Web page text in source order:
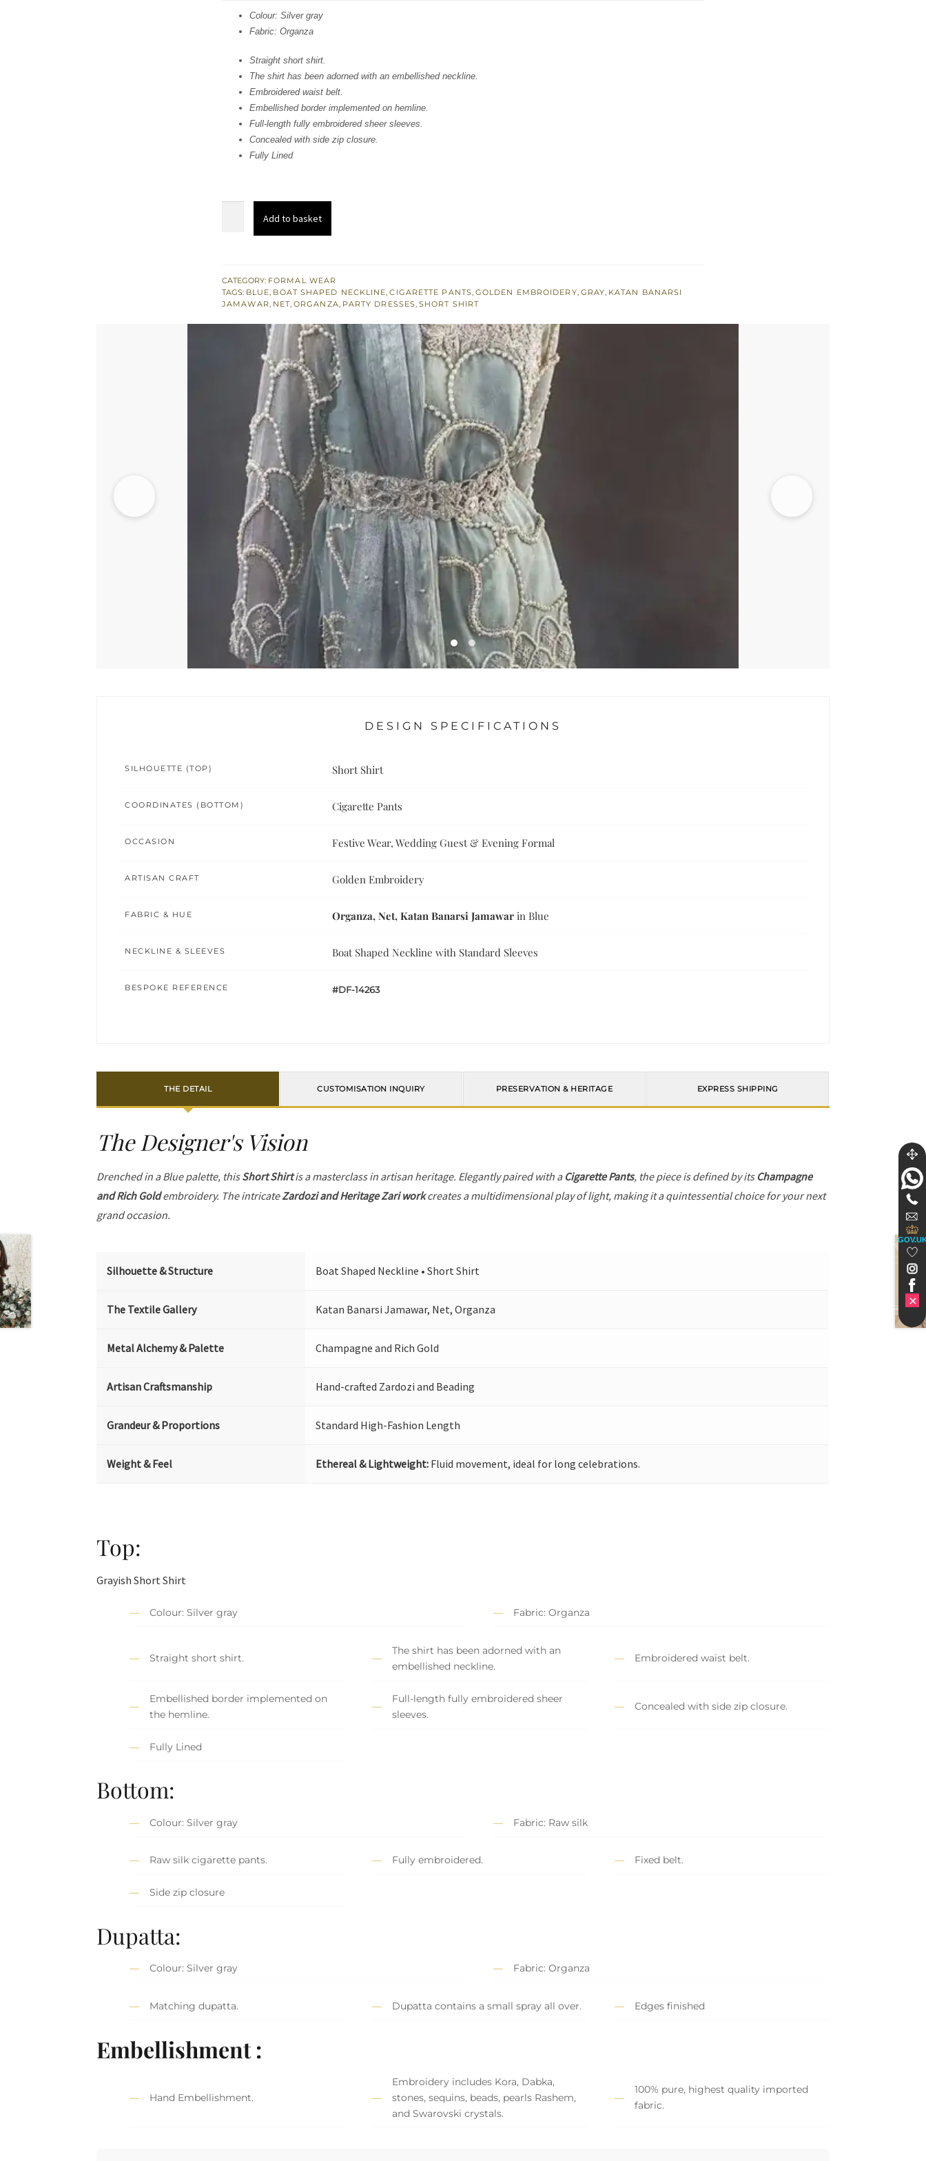
was:
$ 1,332.
is:
Colour: Silver gray
Fabric: Organza
Straight short shirt.
The shirt has been adorned with an embellished neckline.
Embroidered waist belt.
Embellished border implemented on hemline.
Full-length fully embroidered sheer sleeves.
Concealed with side zip closure.
Fully Lined
Dupatta
-
Embroidered
quantity
Add to basket
CATEGORY: FORMAL WEAR
TAGS: BLUE, BOAT SHAPED NECKLINE,CIGARETTE PANTS, GOLDEN EMBROIDERY, GRAY, KATAN BANARSI
JAMAWAR, NET,ORGANZA, PARTY DRESSES,SHORT SHIRT
DESIGN SPECIFICATIONS
SILHOUETTE (TOP) Short Shirt
COORDINATES (BOTTOM) Cigarette Pants
OCCASION Festive Wear, Wedding Guest & Evening Formal
ARTISAN CRAFT Golden Embroidery
FABRIC & HUE Organza, Net, Katan Banarsi Jamawar in Blue
NECKLINE & SLEEVES Boat Shaped Neckline with Standard Sleeves
BESPOKE REFERENCE #DF-14263
THE DETAIL CUSTOMISATION INQUIRY PRESERVATION & HERITAGE EXPRESS SHIPPING
The Designer's Vision
Drenched in a Blue palette, thisShort Shirtis a masterclass in artisan heritage. Elegantly paired with a Cigarette Pants, the piece is defined by its Champagne
and Rich Goldembroidery. The intricateZardozi and Heritage Zari workcreates a multidimensional play of light, making it a quintessential choice for your next
grand occasion.
Silhouette & Structure Boat Shaped Neckline • Short Shirt
The Textile Gallery Katan Banarsi Jamawar, Net, Organza
Metal Alchemy & Palette Champagne and Rich Gold
Artisan Craftsmanship Hand-crafted Zardozi and Beading
Grandeur & Proportions Standard High-Fashion Length
Weight & Feel Ethereal & Lightweight: Fluid movement, ideal for long celebrations.
Top:
Grayish Short Shirt
Colour: Silver gray Fabric: Organza
Straight short shirt.
The shirt has been adorned with an
embellished neckline.
Embroidered waist belt.
Embellished border implemented on
the hemline.
Full-length fully embroidered sheer
sleeves.
Concealed with side zip closure.
Fully Lined
Bottom:
Colour: Silver gray Fabric: Raw silk
Raw silk cigarette pants. Fully embroidered. Fixed belt.
Side zip closure
Dupatta:
Colour: Silver gray Fabric: Organza
Matching dupatta. Dupatta contains a small spray all over. Edges finished
Embellishment :
Hand Embellishment.
Embroidery includes Kora, Dabka,
stones, sequins, beads, pearls Rashem,
and Swarovski crystals.
100% pure, highest quality imported
fabric.